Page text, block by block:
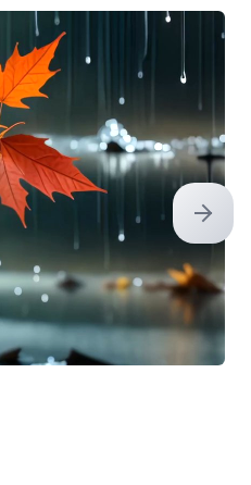
Next